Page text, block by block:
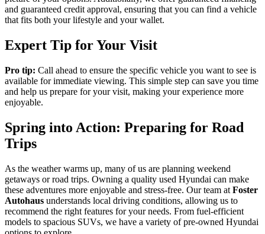
and guaranteed credit approval, ensuring that you can find a vehicle
that fits both your lifestyle and your wallet.
Expert Tip for Your Visit
Pro tip: Call ahead to ensure the specific vehicle you want to see is
available for immediate viewing. This simple step can save you time
and help us prepare for your visit, making your experience more
enjoyable.
Spring into Action: Preparing for Road
Trips
As the weather warms up, many of us are planning weekend
getaways or road trips. Owning a quality used Hyundai can make
these adventures more enjoyable and stress-free. Our team at Foster
Autohaus understands local driving conditions, allowing us to
recommend the right features for your needs. From fuel-efficient
models to spacious SUVs, we have a variety of pre-owned Hyundai